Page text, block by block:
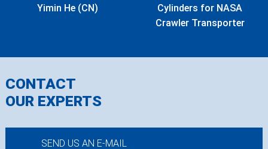
Yimin He (CN)
Cylinders for NASA
Crawler Transporter
CONTACT
OUR EXPERTS
SEND US AN E-MAIL